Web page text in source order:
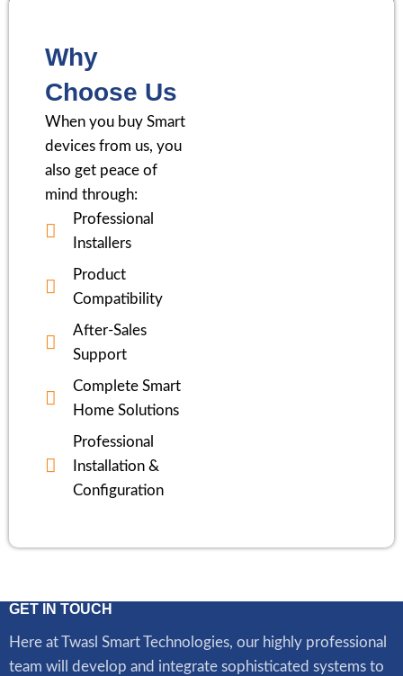
Why
Choose Us
When you buy Smart
devices from us, you
also get peace of
mind through:
Professional
Installers
Product
Compatibility
After-Sales
Support
Complete Smart
Home Solutions
Professional
Installation &
Configuration
GET IN TOUCH
Here at Twasl Smart Technologies, our highly professional
team will develop and integrate sophisticated systems to